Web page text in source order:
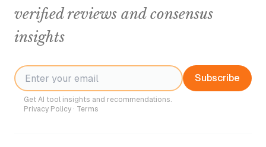
verified reviews and consensus
insights
Subscribe
Get AI tool insights and recommendations.
Privacy Policy · Terms